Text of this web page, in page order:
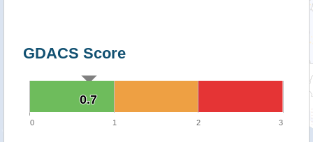
GDACS Score
0.7
0.7
0 1 2 3